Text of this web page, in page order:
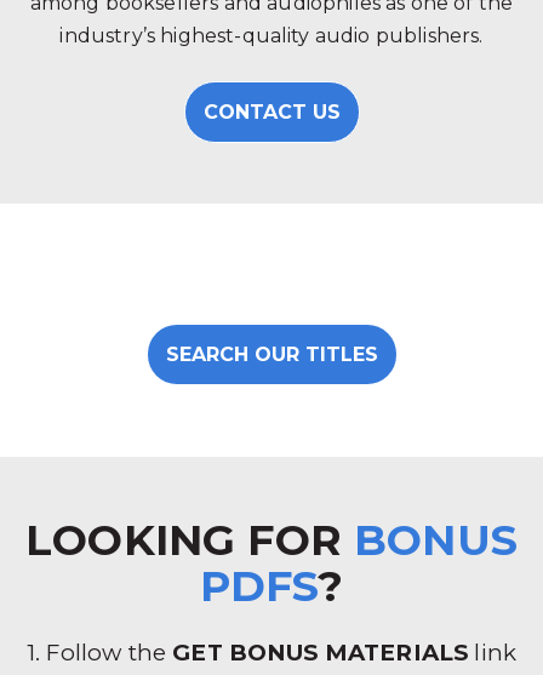
industry’s highest-quality audio publishers.
CONTACT US
SEARCH OUR TITLES
LOOKING FOR BONUS
PDFS?
1. Follow the GET BONUS MATERIALS link